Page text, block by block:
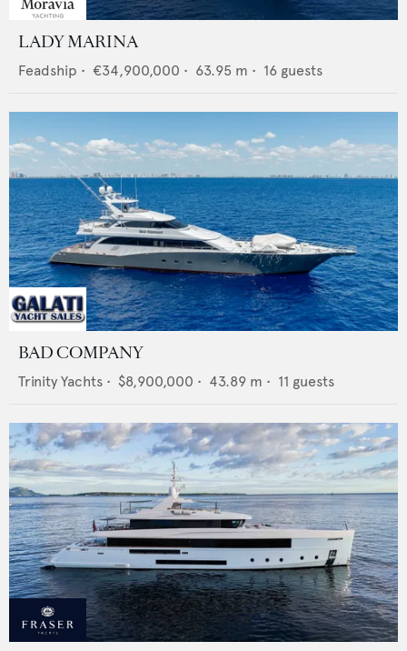
LADY MARINA
Feadship • €34,900,000 • 63.95 m • 16 guests
BAD COMPANY
Trinity Yachts • $8,900,000 • 43.89 m • 11 guests